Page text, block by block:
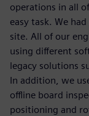
operations in all of
easy task. We
site. All of our
using different
legacy solutions
In addition, we
offline board
positioning and